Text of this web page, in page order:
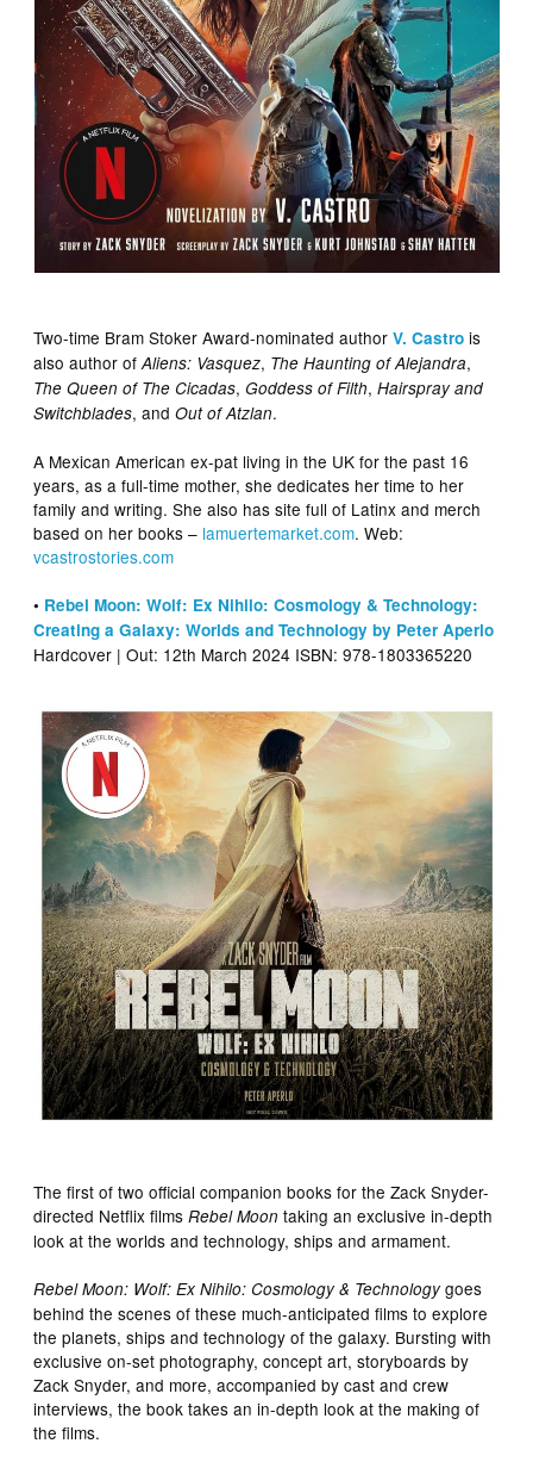
Two-time Bram Stoker Award-nominated authorV. Castro is
also author ofAliens: Vasquez, The Haunting of Alejandra,
The Queen of The Cicadas,Goddess of Filth,Hairspray and
Switchblades, andOut of Atzlan.
A Mexican American ex-pat living in the UK for the past 16
years, as a full-time mother, she dedicates her time to her
family and writing. She also has site full of Latinx and merch
based on her books – lamuertemarket.com. Web:
vcastrostories.com
• Rebel Moon: Wolf: Ex Nihilo: Cosmology & Technology:
Creating a Galaxy: Worlds and Technology by Peter Aperlo
Hardcover | Out: 12th March 2024 ISBN: 978-1803365220
The first of two official companion books for the Zack Snyder-
directed Netflix filmsRebel Moon taking an exclusive in-depth
look at the worlds and technology, ships and armament.
Rebel Moon: Wolf: Ex Nihilo: Cosmology & Technologygoes
behind the scenes of these much-anticipated films to explore
the planets, ships and technology of the galaxy. Bursting with
exclusive on-set photography, concept art, storyboards by
Zack Snyder, and more, accompanied by cast and crew
interviews, the book takes an in-depth look at the making of
the films.